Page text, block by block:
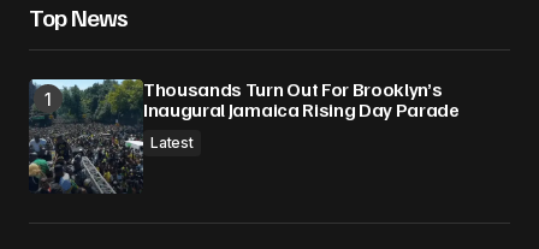
Top News
Thousands Turn Out For Brooklyn’s
Inaugural Jamaica Rising Day Parade
Latest